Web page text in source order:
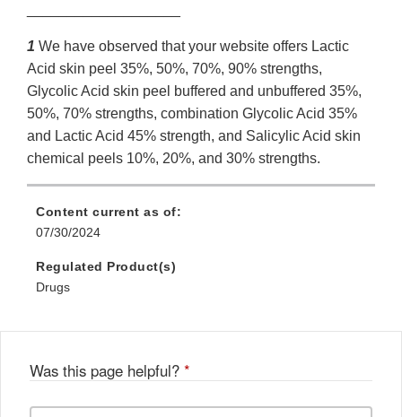
1 We have observed that your website offers Lactic
Acid skin peel 35%, 50%, 70%, 90% strengths,
Glycolic Acid skin peel buffered and unbuffered 35%,
50%, 70% strengths, combination Glycolic Acid 35%
and Lactic Acid 45% strength, and Salicylic Acid skin
chemical peels 10%, 20%, and 30% strengths.
Content current as of:
07/30/2024
Regulated Product(s)
Drugs
Was this page helpful? *